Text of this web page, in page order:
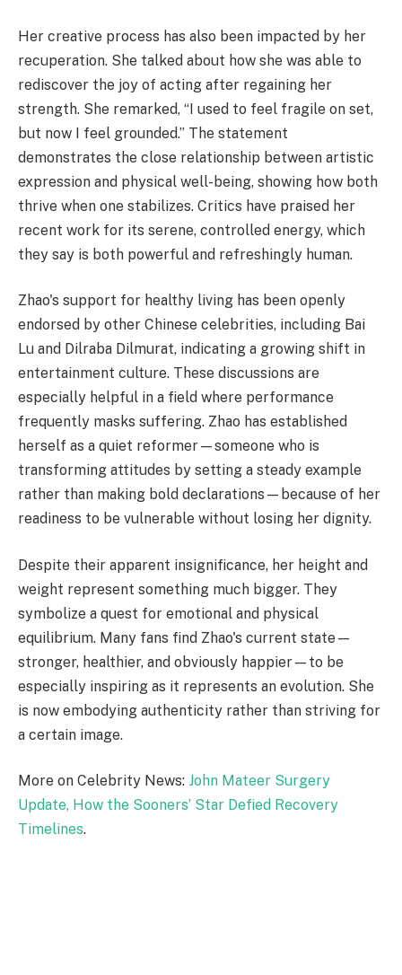
Her creative process has also been impacted by her
recuperation. She talked about how she was able to
rediscover the joy of acting after regaining her
strength. She remarked, “I used to feel fragile on set,
but now I feel grounded.” The statement
demonstrates the close relationship between artistic
expression and physical well-being, showing how both
thrive when one stabilizes. Critics have praised her
recent work for its serene, controlled energy, which
they say is both powerful and refreshingly human.
Zhao's support for healthy living has been openly
endorsed by other Chinese celebrities, including Bai
Lu and Dilraba Dilmurat, indicating a growing shift in
entertainment culture. These discussions are
especially helpful in a field where performance
frequently masks suffering. Zhao has established
herself as a quiet reformer—someone who is
transforming attitudes by setting a steady example
rather than making bold declarations—because of her
readiness to be vulnerable without losing her dignity.
Despite their apparent insignificance, her height and
weight represent something much bigger. They
symbolize a quest for emotional and physical
equilibrium. Many fans find Zhao's current state—
stronger, healthier, and obviously happier—to be
especially inspiring as it represents an evolution. She
is now embodying authenticity rather than striving for
a certain image.
More on Celebrity News: John Mateer Surgery
Update, How the Sooners’ Star Defied Recovery
Timelines.